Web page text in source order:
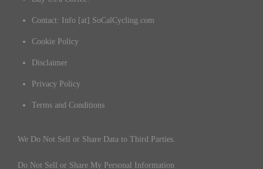
Contact: Info [at] SoCalCycling.com
Cookie Policy
Disclaimer
Privacy Policy
Terms and Conditions
We Do Not Sell or Share Data to Third Parties.
Do Not Sell or Share My Personal Information